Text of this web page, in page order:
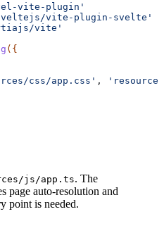
vite-plugin'
vite-plugin-svelte'
vite'
({
css/app.css' ,
js/app.ts. The
page auto-resolution and
point is needed.